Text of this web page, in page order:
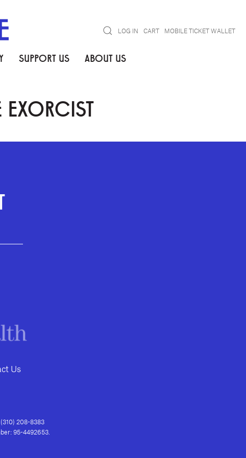
SearchLOG IN CART MOBILE TICKET WALLET
SUPPORT US ABOUT US
EXORCIST
Us
208-8383
95-4492653.